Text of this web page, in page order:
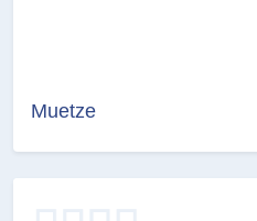
Muetze